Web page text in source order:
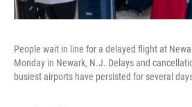
People wait in line for a delayed flight at
Monday in Newark, N.J. Delays and
busiest airports have persisted for several